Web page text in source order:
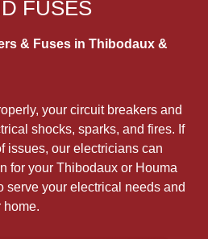
FUSES
& Fuses in Thibodaux &
your circuit breakers and
shocks, sparks, and fires. If
issues, our electricians can
for your Thibodaux or Houma
serve your electrical needs and
home.